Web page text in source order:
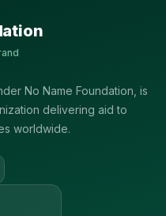
No Name Foundation, is
delivering aid to
worldwide.